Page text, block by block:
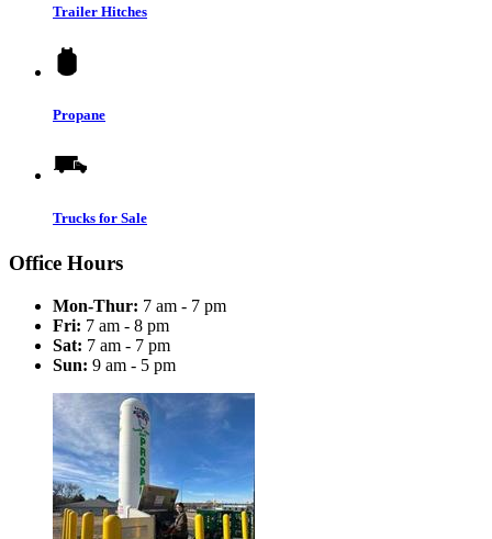
Trailer Hitches
Propane
Trucks for Sale
Office Hours
Mon-Thur: 7 am - 7 pm
Fri: 7 am - 8 pm
Sat: 7 am - 7 pm
Sun: 9 am - 5 pm